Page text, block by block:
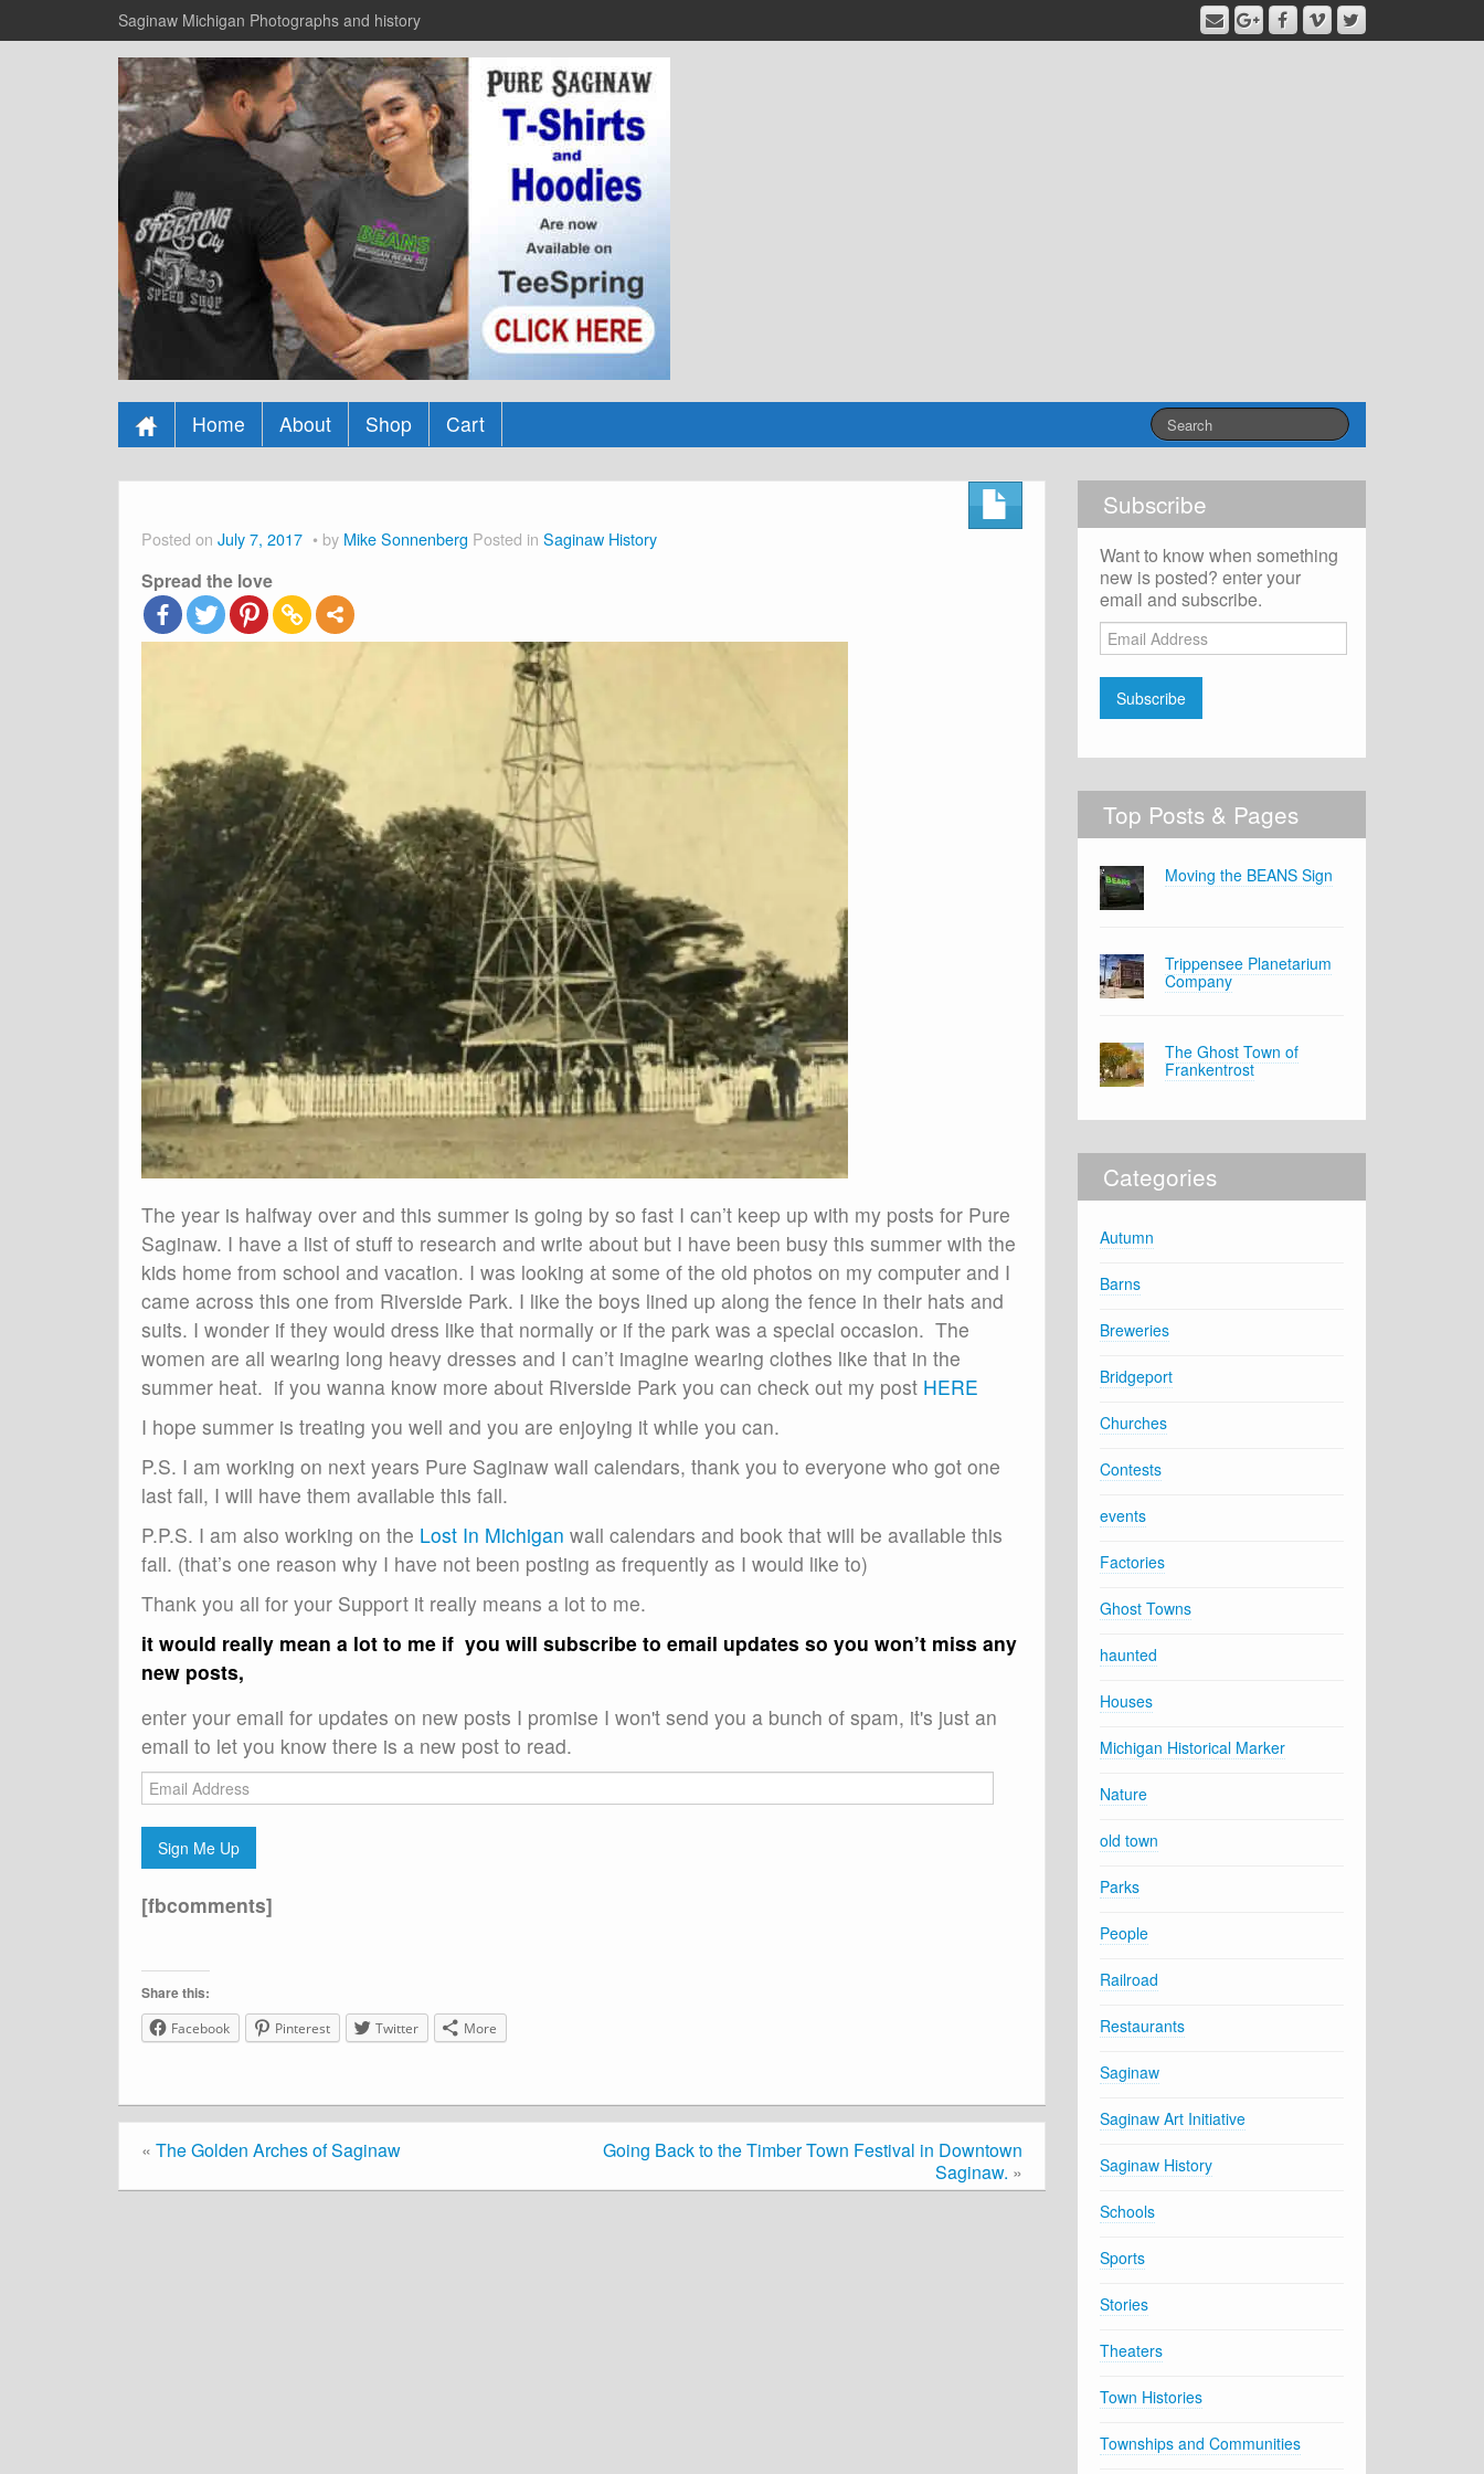
Saginaw Michigan Photographs and history
Home About Shop Cart
Posted on July 7, 2017 by Mike Sonnenberg Posted in Saginaw History
Spread the love
The year is halfway over and this summer is going by so fast I can’t keep up with my posts for Pure
Saginaw. I have a list of stuff to research and write about but I have been busy this summer with the
kids home from school and vacation. I was looking at some of the old photos on my computer and I
came across this one from Riverside Park. I like the boys lined up along the fence in their hats and
suits. I wonder if they would dress like that normally or if the park was a special occasion. The
women are all wearing long heavy dresses and I can’t imagine wearing clothes like that in the
summer heat. if you wanna know more about Riverside Park you can check out my post HERE
I hope summer is treating you well and you are enjoying it while you can.
P.S. I am working on next years Pure Saginaw wall calendars, thank you to everyone who got one
last fall, I will have them available this fall.
P.P.S. I am also working on the Lost In Michigan wall calendars and book that will be available this
fall. (that’s one reason why I have not been posting as frequently as I would like to)
Thank you all for your Support it really means a lot to me.
it would really mean a lot to me if you will subscribe to email updates so you won’t miss any
new posts,
enter your email for updates on new posts I promise I won't send you a bunch of spam, it's just an
email to let you know there is a new post to read.
Email
Address
Sign Me Up
[fbcomments]
Share this:
Facebook Pinterest Twitter More
« The Golden Arches of Saginaw
Going Back to the Timber Town Festival in Downtown
Saginaw. »
Subscribe
Want to know when something
new is posted? enter your
email and subscribe.
Email
Address
Subscribe
Top Posts & Pages
Moving the BEANS Sign
Trippensee Planetarium
Company
The Ghost Town of
Frankentrost
Categories
Autumn
Barns
Breweries
Bridgeport
Churches
Contests
events
Factories
Ghost Towns
haunted
Houses
Michigan Historical Marker
Nature
old town
Parks
People
Railroad
Restaurants
Saginaw
Saginaw Art Initiative
Saginaw History
Schools
Sports
Stories
Theaters
Town Histories
Townships and Communities